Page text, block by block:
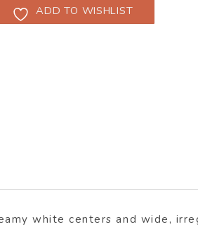
ADD TO WISHLIST
white centers and wide,